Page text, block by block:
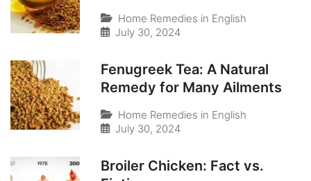
Home Remedies in English
July 30, 2024
Fenugreek Tea: A Natural
Remedy for Many Ailments
Home Remedies in English
July 30, 2024
Broiler Chicken: Fact vs.